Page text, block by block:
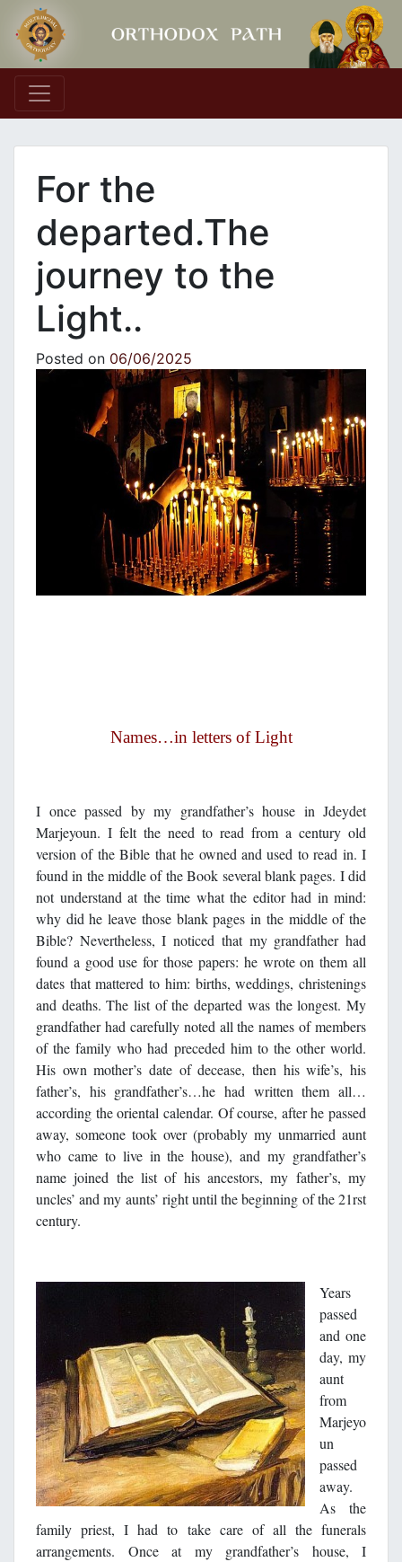
Main Navigation
For the
departed.The
journey to the
Light..
Posted on 06/06/2025
Names…in letters of Light
I once passed by my grandfather’s house in Jdeydet
Marjeyoun. I felt the need to read from a century old
version of the Bible that he owned and used to read in. I
found in the middle of the Book several blank pages. I did
not understand at the time what the editor had in mind:
why did he leave those blank pages in the middle of the
Bible? Nevertheless, I noticed that my grandfather had
found a good use for those papers: he wrote on them all
dates that mattered to him: births, weddings, christenings
and deaths. The list of the departed was the longest. My
grandfather had carefully noted all the names of members
of the family who had preceded him to the other world.
His own mother’s date of decease, then his wife’s, his
father’s, his grandfather’s…he had written them all…
according the oriental calendar. Of course, after he passed
away, someone took over (probably my unmarried aunt
who came to live in the house), and my grandfather’s
name joined the list of his ancestors, my father’s, my
uncles’ and my aunts’ right until the beginning of the 21rst
century.
Years
passed
and one
day, my
aunt
from
Marjeyo
un
passed
away.
As the
family priest, I had to take care of all the funerals
arrangements. Once at my grandfather’s house, I